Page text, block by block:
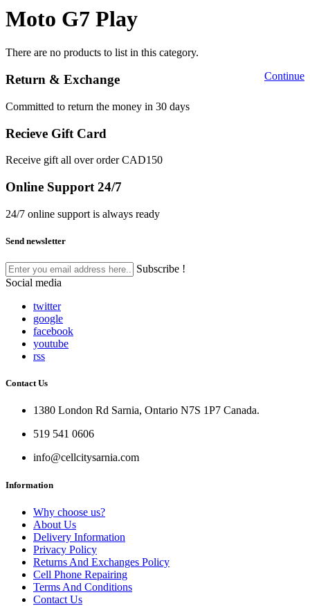
Moto G7 Play
There are no products to list in this category.
Continue
Return & Exchange
Committed to return the money in 30 days
Recieve Gift Card
Receive gift all over order CAD150
Online Support 24/7
24/7 online support is always ready
Send newsletter
Subscribe !
Social media
twitter
google
facebook
youtube
rss
Contact Us
1380 London Rd Sarnia, Ontario N7S 1P7 Canada.
519 541 0606
info@cellcitysarnia.com
Information
Why choose us?
About Us
Delivery Information
Privacy Policy
Returns And Exchanges Policy
Cell Phone Repairing
Terms And Conditions
Contact Us